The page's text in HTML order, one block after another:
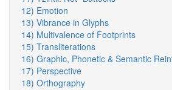
12) Emotion
13) Vibrance in Glyphs
14) Multivalence of Footprints
15) Transliterations
16) Graphic, Phonetic & Semantic
17) Perspective
18) Orthography